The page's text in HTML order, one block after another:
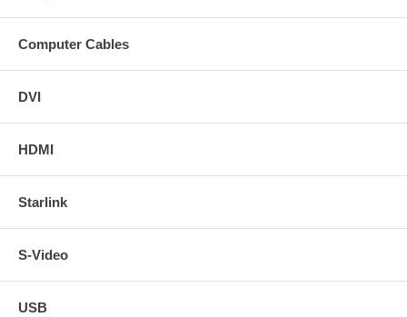
Computer Cables
DVI
HDMI
Starlink
S-Video
USB